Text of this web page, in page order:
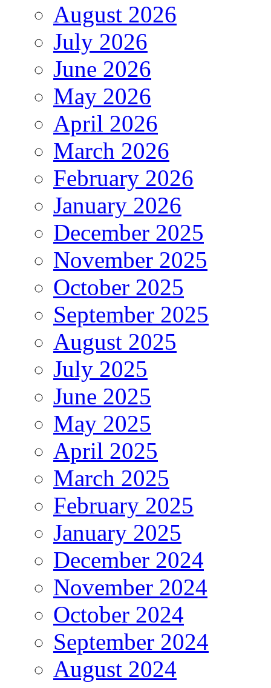
August 2026
July 2026
June 2026
May 2026
April 2026
March 2026
February 2026
January 2026
December 2025
November 2025
October 2025
September 2025
August 2025
July 2025
June 2025
May 2025
April 2025
March 2025
February 2025
January 2025
December 2024
November 2024
October 2024
September 2024
August 2024